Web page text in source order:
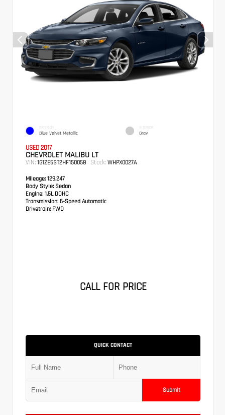
EXTERIOR
Blue Velvet Metallic
INTERIOR
Gray
USED 2017
CHEVROLET MALIBU LT
VIN: 1G1ZE5ST2HF150058 Stock: WHPX0027A
Mileage: 129,247
Body Style: Sedan
Engine: 1.5L DOHC
Transmission: 6-Speed Automatic
Drivetrain: FWD
CALL FOR PRICE
QUICK CONTACT
Submit